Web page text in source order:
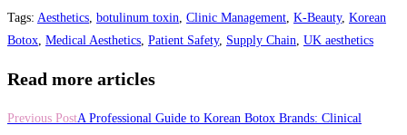
Tags: Aesthetics botulinum toxin Clinic Management K-Beauty, Korean
Botox Medical Aesthetics Patient Safety, Supply Chain UK aesthetics
Read more articles
Previous PostA Professional Guide to Korean Botox Brands: Clinical